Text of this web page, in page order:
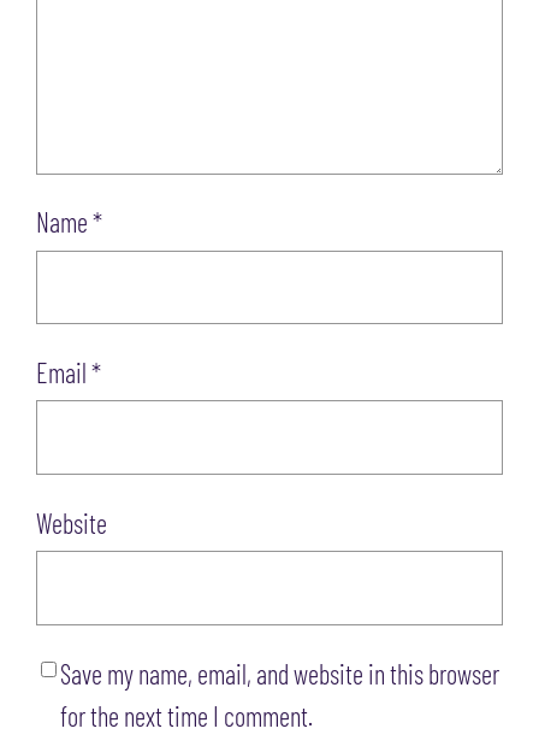
Name*
Email*
Website
Save my name, email, and website in this browser
for the next time I comment.